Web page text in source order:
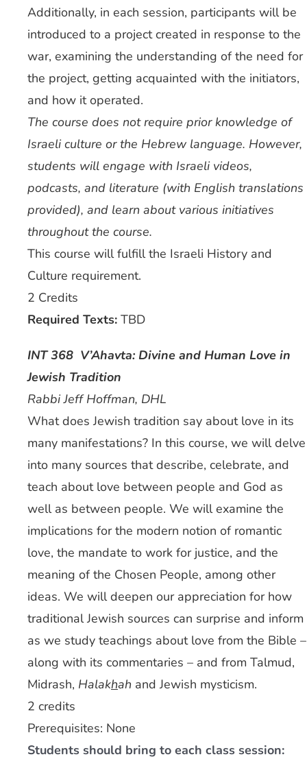
Additionally, in each session, participants will be
introduced to a project created in response to the
war, examining the understanding of the need for
the project, getting acquainted with the initiators,
and how it operated.
The course does not require prior knowledge of
Israeli culture or the Hebrew language. However,
students will engage with Israeli videos,
podcasts, and literature (with English translations
provided), and learn about various initiatives
throughout the course.
This course will fulfill the Israeli History and
Culture requirement.
2 Credits
Required Texts:TBD
INT 368 V’Ahavta: Divine and Human Love in
Jewish Tradition
Rabbi Jeff Hoffman, DHL
What does Jewish tradition say about love in its
many manifestations? In this course, we will delve
into many sources that describe, celebrate, and
teach about love between people and God as
well as between people. We will examine the
implications for the modern notion of romantic
love, the mandate to work for justice, and the
meaning of the Chosen People, among other
ideas. We will deepen our appreciation for how
traditional Jewish sources can surprise and inform
as we study teachings about love from the Bible –
along with its commentaries – and from Talmud,
Midrash, Halakhah and Jewish mysticism.
2 credits
Prerequisites: None
Students should bring to each class session: